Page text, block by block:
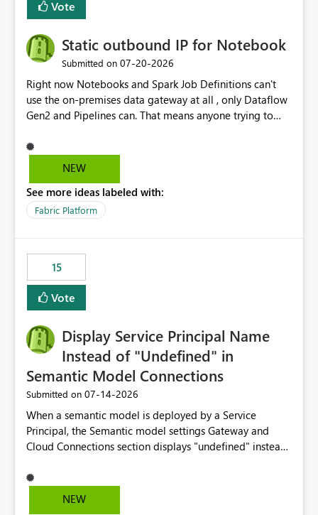
Vote
Static outbound IP for Notebook
Submitted on ‎07-20-2026
Right now Notebooks and Spark Job Definitions can't
use the on-premises data gateway at all , only Dataflow
Gen2 and Pipelines can. That means anyone trying to
already have a gateway set up and working fine for
dataflows. I would like for Notebooks and Spark to be
the same way Dataflow Gen2 and Pipelines already do.
This would also solve the static outbound IP problem a
static outbound IP on a notebook.
NEW
See more ideas labeled with:
Fabric Platform
15
Vote
Display Service Principal Name
Instead of "Undefined" in
Semantic Model Connections
Submitted on ‎07-14-2026
When a semantic model is deployed by a Service
Principal, the Semantic model settings Gateway and
Cloud Connections section displays "undefined" instead
semantic model owner's email address or name is
displayed when owned by a user, fabric should display
NEW